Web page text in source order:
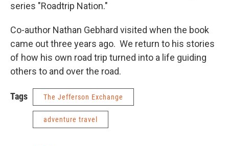
series "Roadtrip Nation."
Co-author Nathan Gebhard visited when the book
came out three years ago. We return to his stories
of how his own road trip turned into a life guiding
others to and over the road.
Tags The Jefferson Exchange
adventure travel